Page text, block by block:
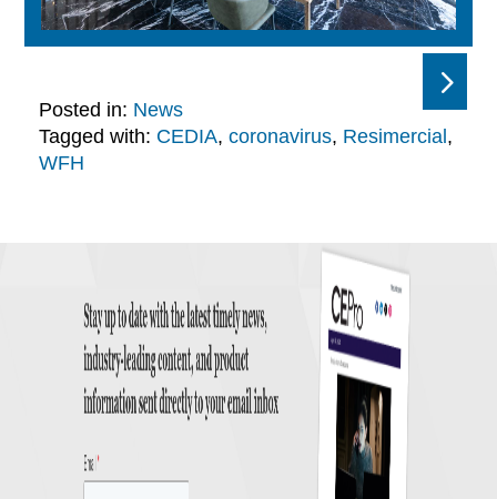
Posted in: News
Tagged with: CEDIA, coronavirus, Resimercial,
WFH